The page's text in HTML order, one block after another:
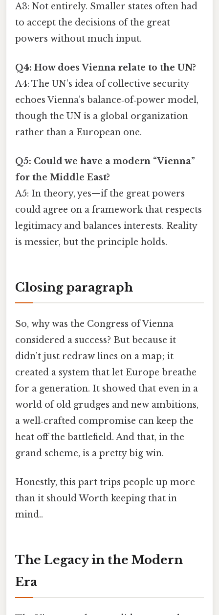
A3: Not entirely. Smaller states often had
to accept the decisions of the great
powers without much input.
Q4: How does Vienna relate to the UN?
A4: The UN’s idea of collective security
echoes Vienna’s balance‑of‑power model,
though the UN is a global organization
rather than a European one.
Q5: Could we have a modern “Vienna”
for the Middle East?
A5: In theory, yes—if the great powers
could agree on a framework that respects
legitimacy and balances interests. Reality
is messier, but the principle holds.
Closing paragraph
So, why was the Congress of Vienna
considered a success? But because it
didn’t just redraw lines on a map; it
created a system that let Europe breathe
for a generation. It showed that even in a
world of old grudges and new ambitions,
a well‑crafted compromise can keep the
heat off the battlefield. And that, in the
grand scheme, is a pretty big win.
Honestly, this part trips people up more
than it should Worth keeping that in
mind..
The Legacy in the Modern
Era